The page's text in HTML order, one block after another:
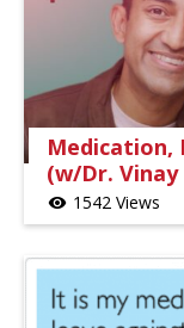
Medication,
(w/Dr. Vinay
visibility 1542 Views